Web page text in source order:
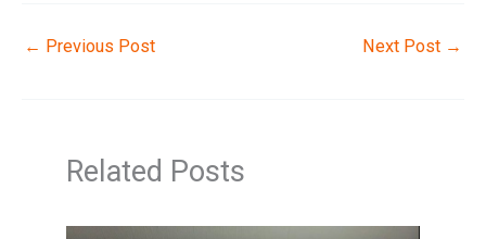
← Previous Post Next Post →
Related Posts